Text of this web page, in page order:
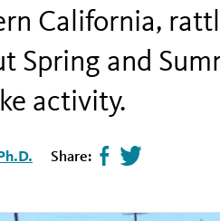
California,
Spring and
activity.
Share: Share
on
Tweet
page